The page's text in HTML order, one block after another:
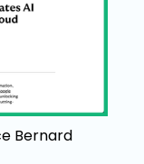
Bernard